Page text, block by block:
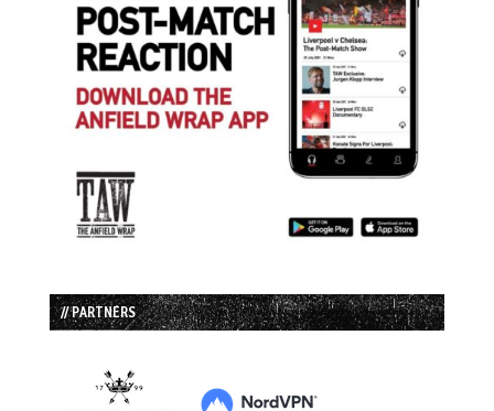
// PARTNERS